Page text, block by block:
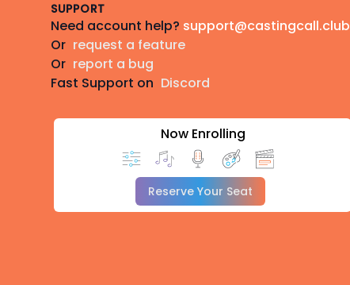
SUPPORT
Need account help? support@castingcall.club
Or request a feature
Or report a bug
Fast Support on Discord
Now Enrolling
Reserve Your Seat